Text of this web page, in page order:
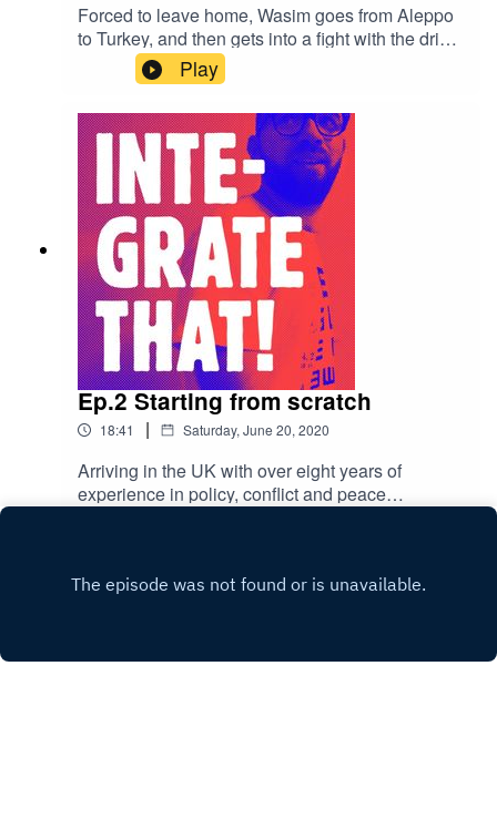
Forced to leave home, Wasim goes from Aleppo
to Turkey, and then gets into a fight with the driver
at the borders. Some locals treat him well while
others ask ridiculous questions in job interviews.
Play
Ep.2 Starting from scratch
18:41 | Saturday, June 20, 2020
Arriving in the UK with over eight years of
experience in policy, conflict and peace
over Africa, USA, Europe, and her home country,